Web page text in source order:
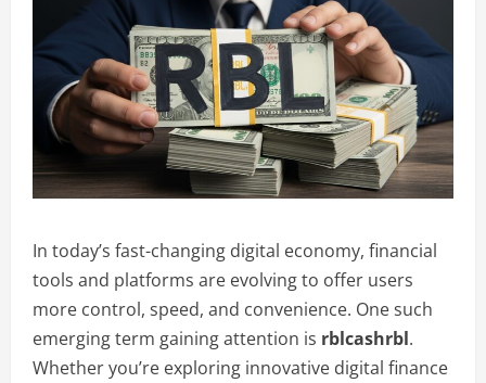
In today’s fast-changing digital economy, financial
tools and platforms are evolving to offer users
more control, speed, and convenience. One such
emerging term gaining attention is rblcashrbl.
Whether you’re exploring innovative digital finance